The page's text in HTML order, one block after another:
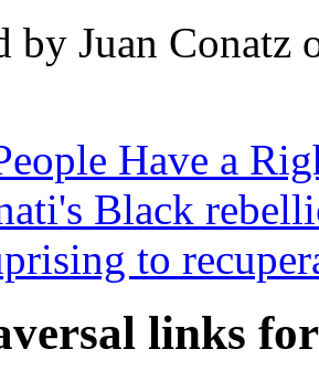
by Juan Conatz
Have a
Black
to
links